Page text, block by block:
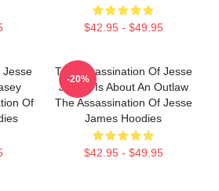
$42.95 - $49.95
Jesse
Of
The Assassination Of Jesse
James Is About An Outlaw
The Assassination Of Jesse
James Hoodies
$42.95 - $49.95
-20%